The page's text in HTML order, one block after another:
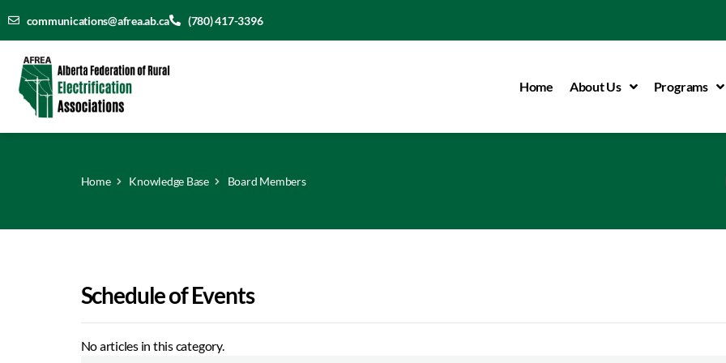
communications@afrea.ab.ca (780) 417-3396
Home About Us Programs
Home Knowledge Base Board Members
Schedule of Events
No articles in this category.